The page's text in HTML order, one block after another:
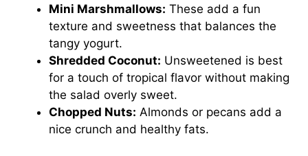
Mini Marshmallows: These add a fun
texture and sweetness that balances the
tangy yogurt.
Shredded Coconut: Unsweetened is best
for a touch of tropical flavor without making
the salad overly sweet.
Chopped Nuts: Almonds or pecans add a
nice crunch and healthy fats.